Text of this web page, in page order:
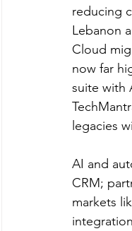
reducing
Lebanon
Cloud
now far
suite with
legacies
AI and
CRM;
markets